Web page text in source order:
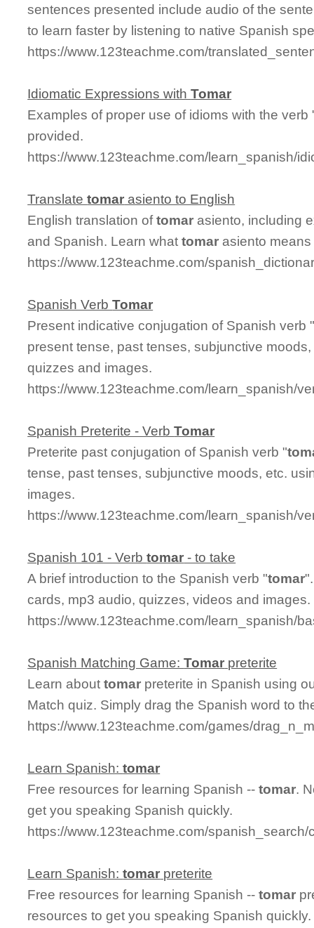
sentences presented include audio of the
to learn faster by listening to native Spanish
https://www.123teachme.com/
Idiomatic Expressions withTomar
Examples of proper use of idioms with the verb
provided.
https://www.123teachme.com/learn_spanish/
Translatetomar asiento to English
English translation oftomar asiento, including
and Spanish. Learn whattomar asiento
https://www.123teachme.com/
Spanish VerbTomar
Present indicative conjugation of Spanish verb
present tense, past tenses, subjunctive
quizzes and images.
https://www.123teachme.com/learn_spanish/
Spanish Preterite - VerbTomar
Preterite past conjugation of Spanish verb "
tense, past tenses, subjunctive moods, etc.
images.
https://www.123teachme.com/learn_spanish/
Spanish 101 - Verbtomar - to take
A brief introduction to the Spanish verb "tomar
cards, mp3 audio, quizzes, videos and images.
https://www.123teachme.com/learn_spanish/
Spanish Matching Game:Tomar preterite
Learn abouttomar preterite in Spanish using
Match quiz. Simply drag the Spanish word to
https://www.123teachme.com/games/
Learn Spanish:tomar
Free resources for learning Spanish --tomar.
get you speaking Spanish quickly.
https://www.123teachme.com/spanish_search/
Learn Spanish:tomar preterite
Free resources for learning Spanish --tomar
resources to get you speaking Spanish quickly.